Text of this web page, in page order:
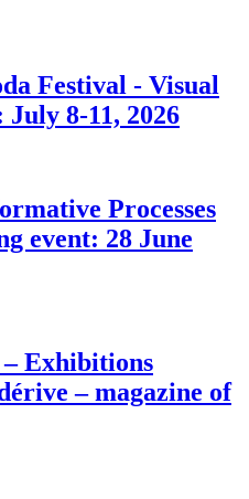
Festival - Visual
8-11, 2026
Processes
event: 28 June
Exhibitions
– magazine of